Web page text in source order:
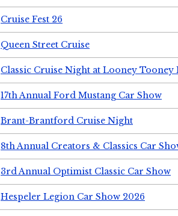
Cruise Fest 26
Queen Street Cruise
Classic Cruise Night at Looney Tooney
17th Annual Ford Mustang Car Show
Brant-Brantford Cruise Night
8th Annual Creators & Classics Car
3rd Annual Optimist Classic Car Show
Hespeler Legion Car Show 2026